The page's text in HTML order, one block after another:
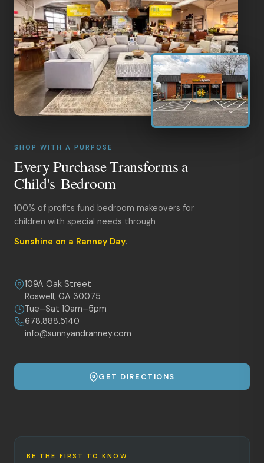
SHOP WITH A PURPOSE
Every Purchase Transforms a
Child's Bedroom
100% of profits fund bedroom makeovers for
children with special needs through
Sunshine on a Ranney Day.
109A Oak Street
Roswell, GA 30075
Tue–Sat 10am–5pm
678.888.5140
info@sunnyandranney.com
GET DIRECTIONS
BE THE FIRST TO KNOW